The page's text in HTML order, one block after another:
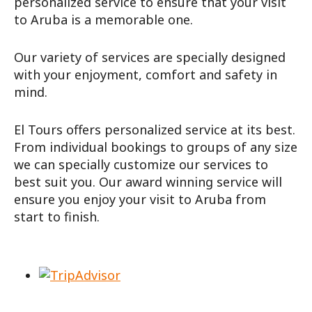
to Aruba is a memorable one.
Our variety of services are specially designed
with your enjoyment, comfort and safety in
mind.
El Tours offers personalized service at its best.
From individual bookings to groups of any size
we can specially customize our services to
best suit you. Our award winning service will
ensure you enjoy your visit to Aruba from
start to finish.